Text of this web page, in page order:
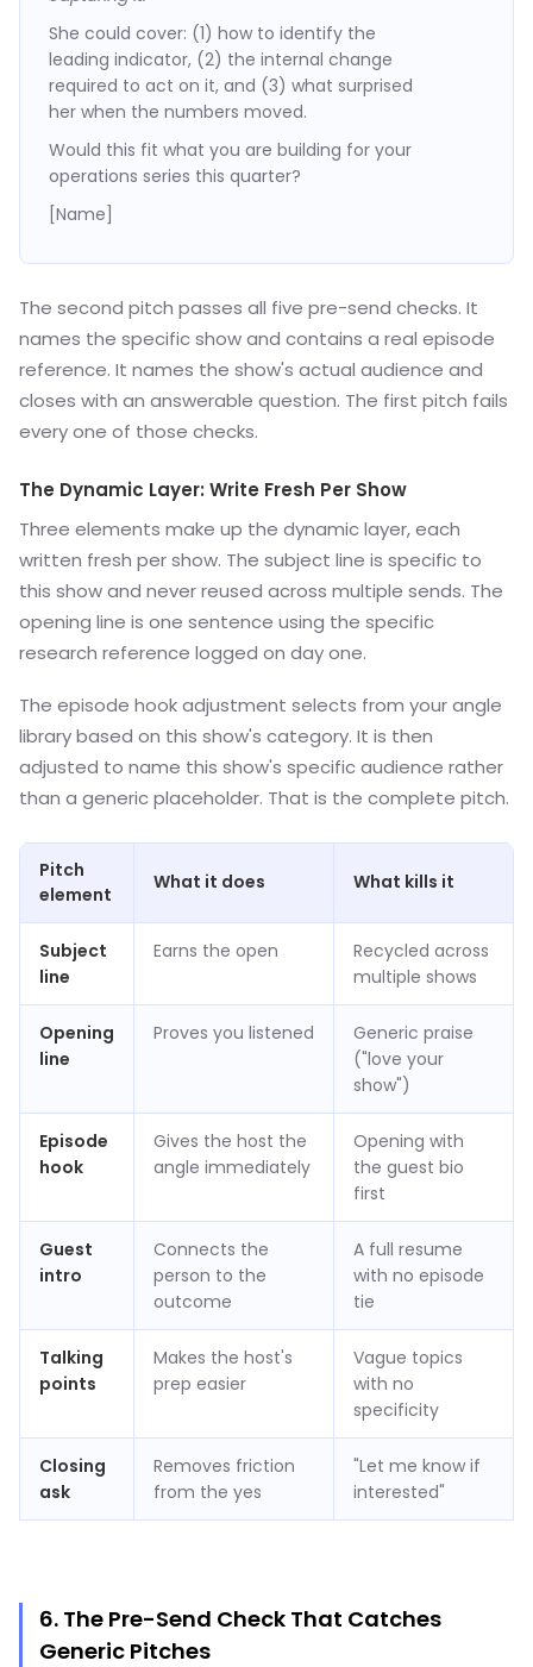
She could cover: (1) how to identify the
leading indicator, (2) the internal change
required to act on it, and (3) what surprised
her when the numbers moved.
Would this fit what you are building for your
operations series this quarter?
[Name]
The second pitch passes all five pre-send checks. It
names the specific show and contains a real episode
reference. It names the show's actual audience and
closes with an answerable question. The first pitch fails
every one of those checks.
The Dynamic Layer: Write Fresh Per Show
Three elements make up the dynamic layer, each
written fresh per show. The subject line is specific to
this show and never reused across multiple sends. The
opening line is one sentence using the specific
research reference logged on day one.
The episode hook adjustment selects from your angle
library based on this show's category. It is then
adjusted to name this show's specific audience rather
than a generic placeholder. That is the complete pitch.
Pitch
element
What it does What kills it
Subject
line
Earns the open
Recycled across
multiple shows
Opening
line
Proves you listened
Generic praise
("love your
show")
Episode
hook
Gives the host the
angle immediately
Opening with
the guest bio
first
Guest
intro
Connects the
person to the
outcome
A full resume
with no episode
tie
Talking
points
Makes the host's
prep easier
Vague topics
with no
specificity
Closing
ask
Removes friction
from the yes
"Let me know if
interested"
6. The Pre-Send Check That Catches
Generic Pitches